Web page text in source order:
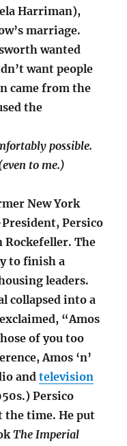
Harriman),
marriage.
wanted
want people
came from the
the
possible.
to me.)
New York
Persico
Rockefeller. The
to finish a
leaders.
collapsed into a
“Amos
of you too
Amos ‘n’
andtelevision
Persico
the time. He put
The Imperial